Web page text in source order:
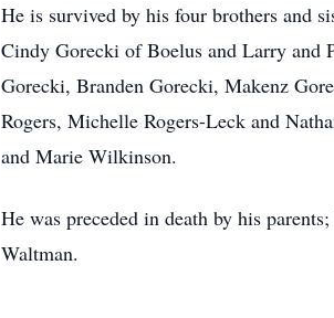
He is survived by his four brothers and
Cindy Gorecki of Boelus and Larry and
Gorecki, Branden Gorecki, Makenz
Rogers, Michelle Rogers-Leck and
and Marie Wilkinson.
He was preceded in death by his
Waltman.